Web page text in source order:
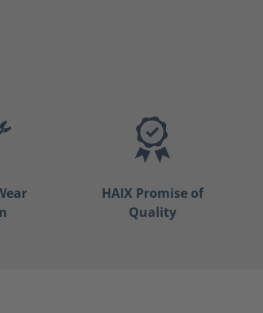
HAIX Promise of
Quality